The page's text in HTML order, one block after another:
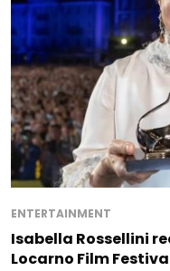
ENTERTAINMENT
Isabella Rossellini
Locarno Film